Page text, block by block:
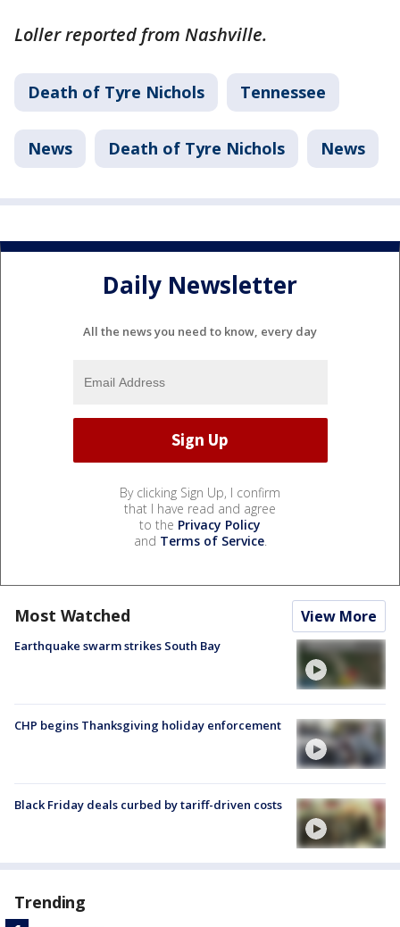
Loller reported from Nashville.
Death of Tyre Nichols Tennessee
News Death of Tyre Nichols News
Daily Newsletter
All the news you need to know, every day
By clicking Sign Up, I confirm
that I have read and agree
to the Privacy Policy
and Terms of Service.
Most Watched View More
Earthquake swarm strikes South Bay
CHP begins Thanksgiving holiday enforcement
Black Friday deals curbed by tariff-driven costs
Trending